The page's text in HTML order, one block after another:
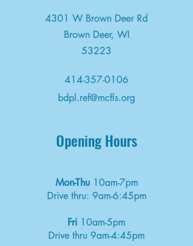
4301 W Brown Deer Rd
Brown Deer, WI
53223
414-357-0106
bdpl.ref@mcfls.org
Opening Hours
Mon-Thu 10am-7pm
Drive thru: 9am-6:45pm
Fri 10am-5pm
Drive thru 9am-4:45pm